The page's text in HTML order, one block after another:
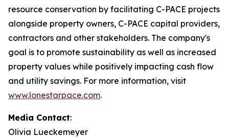
resource conservation by facilitating C-PACE projects
alongside property owners, C-PACE capital providers,
contractors and other stakeholders. The company's
goal is to promote sustainability as well as increased
property values while positively impacting cash flow
and utility savings. For more information, visit
www.lonestarpace.com.
Media Contact:
Olivia Lueckemeyer